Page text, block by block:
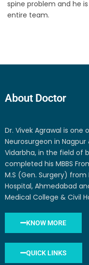
spine problem and he
entire team.
About Doctor
Dr. Vivek Agrawal is
Neurosurgeon in
Vidarbha, in the field of
completed his MBBS
M.S (Gen. Surgery) from
Hospital, Ahmedabad
Medical College & Civil
KNOW MORE
QUICK LINKS